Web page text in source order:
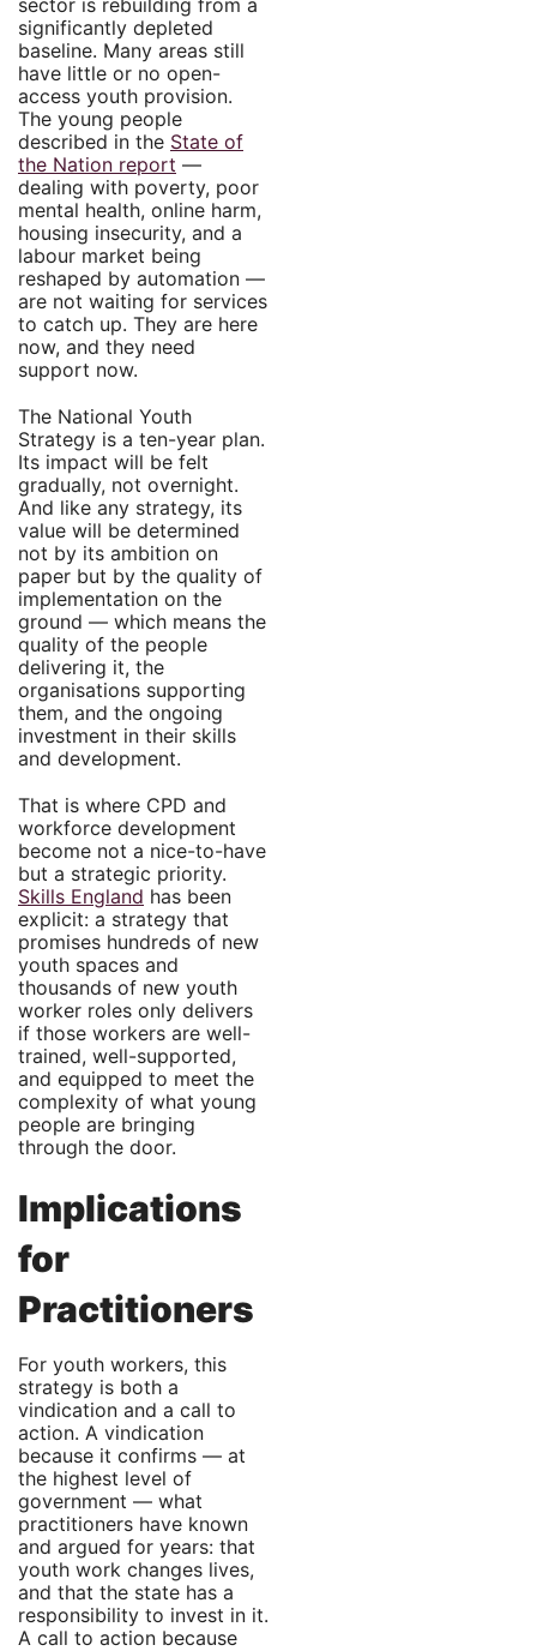
sector is rebuilding from a
significantly depleted
baseline. Many areas still
have little or no open-
access youth provision.
The young people
described in the State of
the Nation report —
dealing with poverty, poor
mental health, online harm,
housing insecurity, and a
labour market being
reshaped by automation —
are not waiting for services
to catch up. They are here
now, and they need
support now.
The National Youth
Strategy is a ten-year plan.
Its impact will be felt
gradually, not overnight.
And like any strategy, its
value will be determined
not by its ambition on
paper but by the quality of
implementation on the
ground — which means the
quality of the people
delivering it, the
organisations supporting
them, and the ongoing
investment in their skills
and development.
That is where CPD and
workforce development
become not a nice-to-have
but a strategic priority.
Skills England has been
explicit: a strategy that
promises hundreds of new
youth spaces and
thousands of new youth
worker roles only delivers
if those workers are well-
trained, well-supported,
and equipped to meet the
complexity of what young
people are bringing
through the door.
Implications
for
Practitioners
For youth workers, this
strategy is both a
vindication and a call to
action. A vindication
because it confirms — at
the highest level of
government — what
practitioners have known
and argued for years: that
youth work changes lives,
and that the state has a
responsibility to invest in it.
A call to action because